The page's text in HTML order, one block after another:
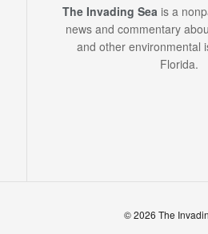
The Invading Sea is a
news and commentary
and other environmental
Florida.
© 2026 The